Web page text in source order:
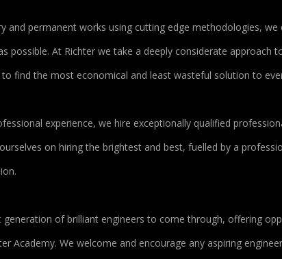
and permanent works using cutting edge methodologies,
possible. At Richter we take a deeply considerate
to find the most economical and least wasteful solution to
experience, we hire exceptionally qualified
on hiring the brightest and best, fuelled by a
generation of brilliant engineers to come through, offering
Academy. We welcome and encourage any aspiring